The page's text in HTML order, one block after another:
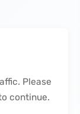
Please
continue.